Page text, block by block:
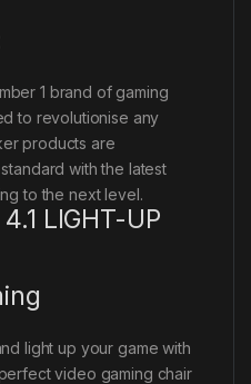
1 brand of gaming
to revolutionise any
products are
with the latest
to the next level.
LIGHT-UP
light up your game with
video gaming chair